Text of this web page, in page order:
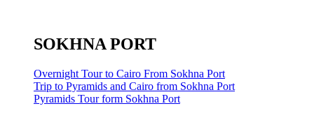
SOKHNA PORT
Overnight Tour to Cairo From Sokhna Port
Trip to Pyramids and Cairo from Sokhna Port
Pyramids Tour form Sokhna Port